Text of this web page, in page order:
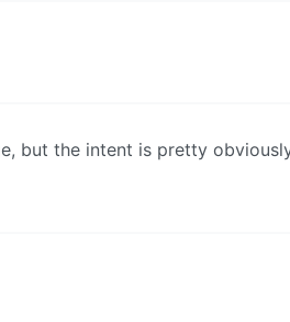
but the intent is pretty